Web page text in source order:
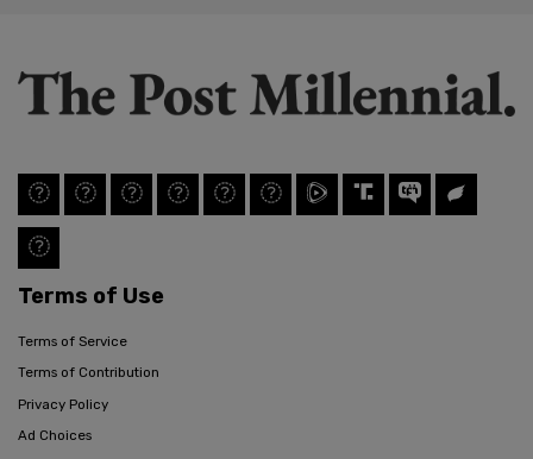
Terms of Use
Terms of Service
Terms of Contribution
Privacy Policy
Ad Choices